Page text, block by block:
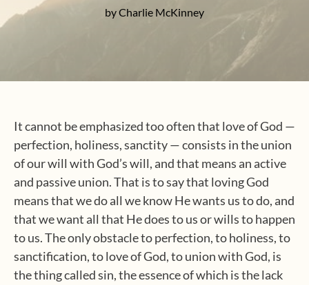
by Charlie McKinney
It cannot be emphasized too often that love of God —
perfection, holiness, sanctity — consists in the union
of our will with God’s will, and that means an active
and passive union. That is to say that loving God
means that we do all we know He wants us to do, and
that we want all that He does to us or wills to happen
to us. The only obstacle to perfection, to holiness, to
sanctification, to love of God, to union with God, is
the thing called sin, the essence of which is the lack